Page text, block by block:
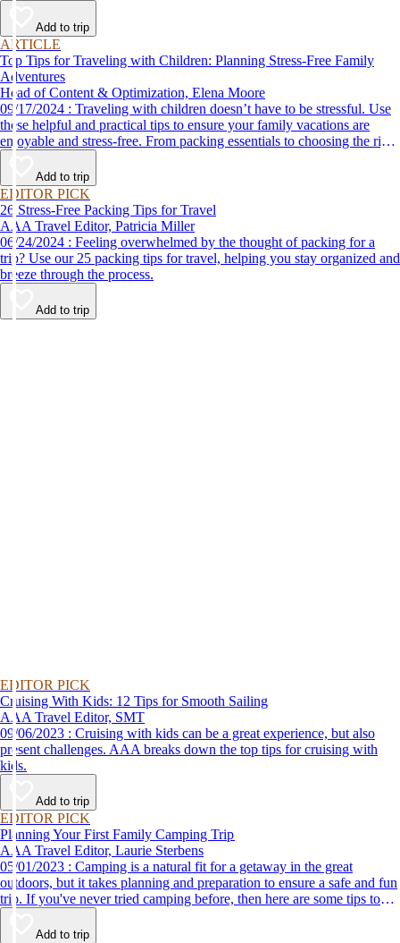
Add to trip
ARTICLE
Top Tips for Traveling with Children: Planning Stress-Free Family
Adventures
Head of Content & Optimization, Elena Moore
09/17/2024 : Traveling with children doesn’t have to be stressful. Use
these helpful and practical tips to ensure your family vacations are
enjoyable and stress-free. From packing essentials to choosing the right
destination, we’ve got you covered.
Add to trip
EDITOR PICK
26 Stress-Free Packing Tips for Travel
AAA Travel Editor, Patricia Miller
06/24/2024 : Feeling overwhelmed by the thought of packing for a
trip? Use our 25 packing tips for travel, helping you stay organized and
breeze through the process.
Add to trip
EDITOR PICK
Cruising With Kids: 12 Tips for Smooth Sailing
AAA Travel Editor, SMT
09/06/2023 : Cruising with kids can be a great experience, but also
present challenges. AAA breaks down the top tips for cruising with
kids.
Add to trip
EDITOR PICK
Planning Your First Family Camping Trip
AAA Travel Editor, Laurie Sterbens
05/01/2023 : Camping is a natural fit for a getaway in the great
outdoors, but it takes planning and preparation to ensure a safe and fun
trip. If you've never tried camping before, then here are some tips to
help make your first time a success.
Add to trip